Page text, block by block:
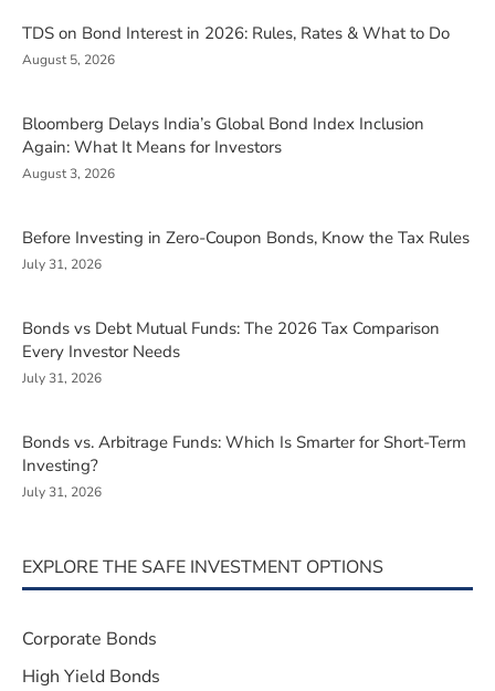
TDS on Bond Interest in 2026: Rules, Rates & What to Do
August 5, 2026
Bloomberg Delays India’s Global Bond Index Inclusion
Again: What It Means for Investors
August 3, 2026
Before Investing in Zero-Coupon Bonds, Know the Tax Rules
July 31, 2026
Bonds vs Debt Mutual Funds: The 2026 Tax Comparison
Every Investor Needs
July 31, 2026
Bonds vs. Arbitrage Funds: Which Is Smarter for Short-Term
Investing?
July 31, 2026
EXPLORE THE SAFE INVESTMENT OPTIONS
Corporate Bonds
High Yield Bonds